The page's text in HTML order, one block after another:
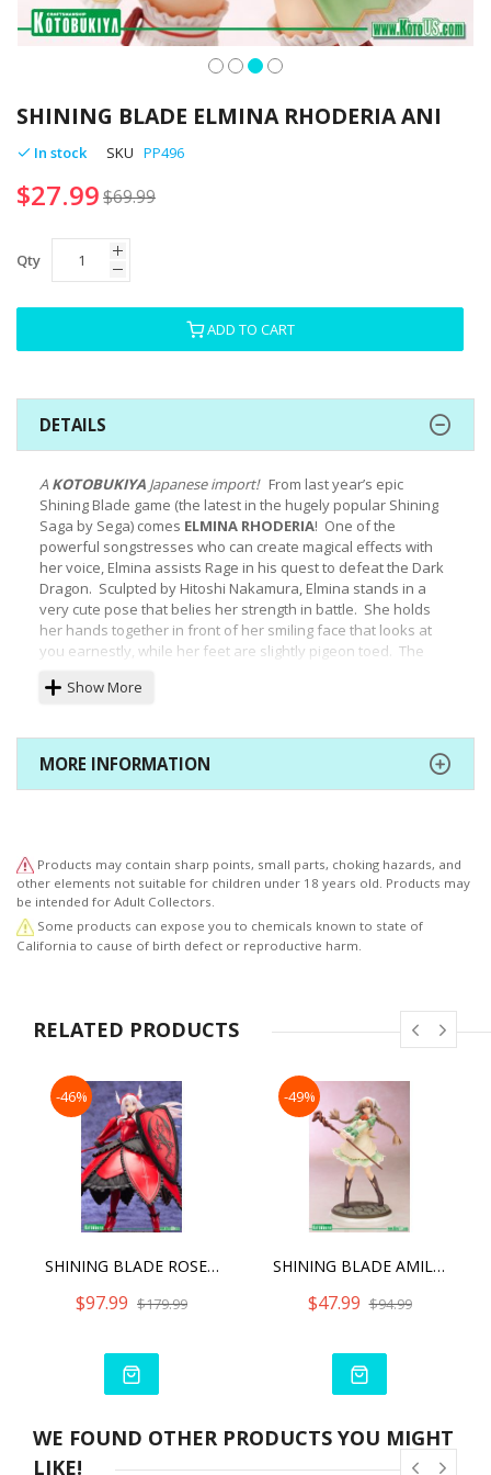
to
the
beginning
the
gallery
SHINING BLADE ELMINA RHODERIA ANI
In stock SKU PP496
$27.99$69.99
Qty
ADD TO CART
DETAILS
A KOTOBUKIYA Japanese import!From last year’s epic
Shining Blade game (the latest in the hugely popular Shining
Saga by Sega) comes ELMINA RHODERIA! One of the
powerful songstresses who can create magical effects with
her voice, Elmina assists Rage in his quest to defeat the Dark
Dragon. Sculpted by Hitoshi Nakamura, Elmina stands in a
very cute pose that belies her strength in battle. She holds
her hands together in front of her smiling face that looks at
you earnestly, while her feet are slightly pigeon toed. The
and red highlights emphasizing her royal background with
beautifully-sculpted face peeks out from under long bangs,
and intricate details can be seen on the fringes, ruffles, and
ribbons of her clothing. Elmina stands just over 7 ½ inches tall
(1/8 scale) and looks great by herself on your shelf or as the
Show More
MORE INFORMATION
Products may contain sharp points, small parts, choking hazards, and
other elements not suitable for children under 18 years old. Products may
be intended for Adult Collectors.
Some products can expose you to chemicals known to state of
California to cause of birth defect or reproductive harm.
RELATED PRODUCTS
-46%
SHINING BLADE ROSELINDE FREYJA ANI
$97.99 $179.99
-49%
SHINING BLADE AMIL MANAFLARE ANI
$47.99 $94.99
WE FOUND OTHER PRODUCTS YOU MIGHT
LIKE!